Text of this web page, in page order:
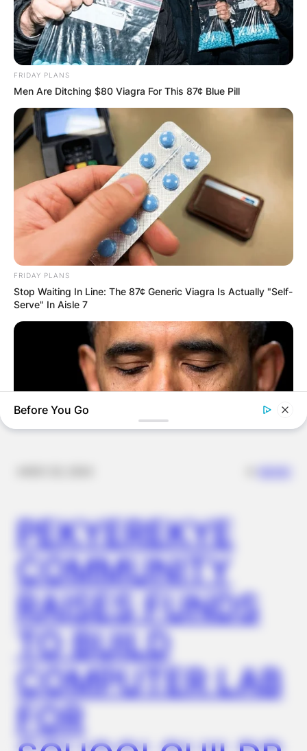
✴︎DEC 2, 2024 ✴︎NEWS
VIDEO:
AYAWASO WEST
WUOGON MP
DISTRIBUTES
FOOD TO
VOTERS DURING
SPECIAL
VOTING
PEKYEREKYE
COMMUNITY
RAISES FUNDS
TO BUILD
COMPUTER LAB
FOR
FRIDAY PLANS
Men Are Ditching $80 Viagra For This 87¢ Blue Pill
FRIDAY PLANS
Stop Waiting In Line: The 87¢ Generic Viagra Is Actually "Self-
Serve" In Aisle 7
BUZZ DAY
Remember Her? You Better Sit Down Before You See Her Now
Before You Go